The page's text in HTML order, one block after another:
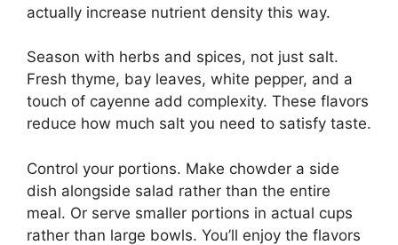
actually increase nutrient density this way.
Season with herbs and spices, not just salt.
Fresh thyme, bay leaves, white pepper, and a
touch of cayenne add complexity. These flavors
reduce how much salt you need to satisfy taste.
Control your portions. Make chowder a side
dish alongside salad rather than the entire
meal. Or serve smaller portions in actual cups
rather than large bowls. You’ll enjoy the flavors